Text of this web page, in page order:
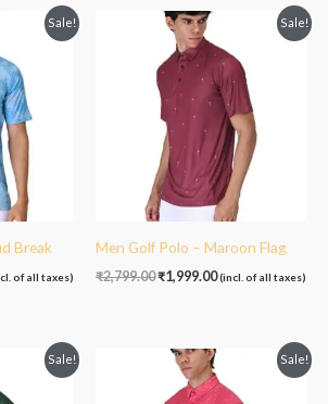
Sale!
Break
of all taxes)
Sale!
Men Golf Polo – Maroon Flag
₹2,799.00
Original
price
was:
₹2,799.00.
₹1,999.00
is:
₹1,999.00.
(incl. of all taxes)
Sale! Sale!
Original
price
was:
Current
price
is: